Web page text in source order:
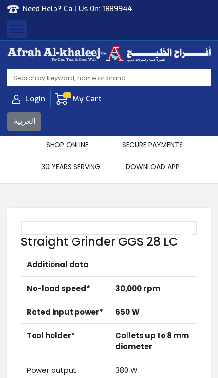
Need Help? Call Us On: 1889944
Afrah Al Khaleej
Gen Trad & Cont Co. Wll
Login My Cart
العربية
SHOP ONLINE SECURE PAYMENTS
30 YEARS SERVING DOWNLOAD APP
Straight Grinder GGS 28 LC
Additional data
No-load speed* 30,000 rpm
Rated input power* 650W
Tool holder*
Collets up to 8 mm
diameter
Power output 380 W